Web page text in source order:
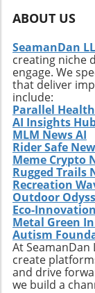
vibrant
ABOUT US
SeamanDan
creating niche
engage. We
that deliver
include:
Parallel
AI Insights
MLM News AI
Rider Safe
Meme Crypto
Rugged Trails
Recreation
Outdoor
Eco-
Metal Green
Autism
At
create
and drive
we build a